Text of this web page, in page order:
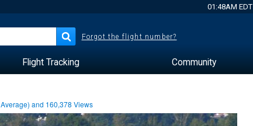
01:48AM EDT
Forgot the flight number?
Flight Tracking Community
Average) and 160,378 Views